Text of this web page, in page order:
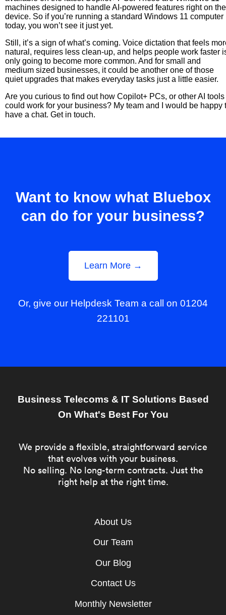
machines designed to handle AI-powered features right on the
device. So if you’re running a standard Windows 11 computer
today, you won’t see it just yet.
Still, it’s a sign of what’s coming. Voice dictation that feels
natural, requires less clean-up, and helps people work faster
only going to become more common. And for small and
medium sized businesses, it could be another one of those
quiet upgrades that makes everyday tasks just a little easier.
Are you curious to find out how Copilot+ PCs, or other AI tools
could work for your business? My team and I would be happy
have a chat. Get in touch.
Want to know what Bluebox
can do for your business?
Learn More →
Or, give our Helpdesk Team a call on 01204
221101
Business Telecoms & IT Solutions Based
On What's Best For You
We provide a flexible, straightforward service
that evolves with your business.
No selling. No long-term contracts. Just the
right help at the right time.
About Us
Our Team
Our Blog
Contact Us
Monthly Newsletter